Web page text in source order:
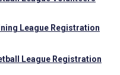
League Registration
League Registration